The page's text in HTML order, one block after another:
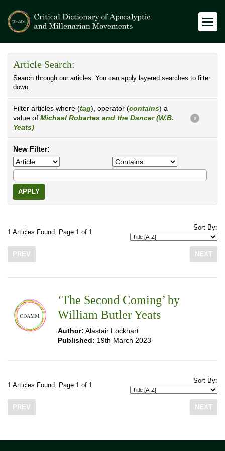
Article Search:
Search through our articles. You can apply layered searches to filter
down.
Filter articles where (tag), operator (contains) a
value of Michael Robartes and the Dancer (W.B.
Yeats)
X
New Filter:
APPLY
1 Articles Found. Page 1 of 1
Sort By:
PREV NEXT
‘The Second Coming’ by
William Butler Yeats
Author: Alastair Lockhart
Published: 19th March 2023
1 Articles Found. Page 1 of 1
Sort By:
PREV NEXT